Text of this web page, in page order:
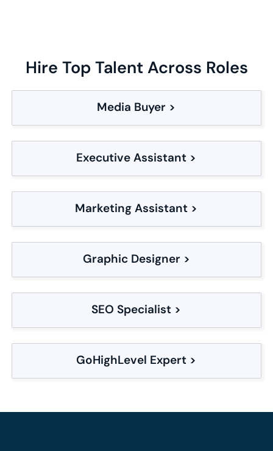
Hire Top Talent Across Roles
Media Buyer >
Executive Assistant >
Marketing Assistant >
Graphic Designer >
SEO Specialist >
GoHighLevel Expert >